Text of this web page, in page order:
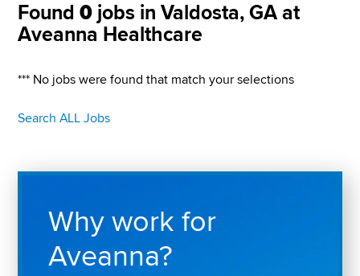
Found0 jobs in Valdosta, GA at
Aveanna Healthcare
*** No jobs were found that match your selections
Search ALL Jobs
Why work for
Aveanna?